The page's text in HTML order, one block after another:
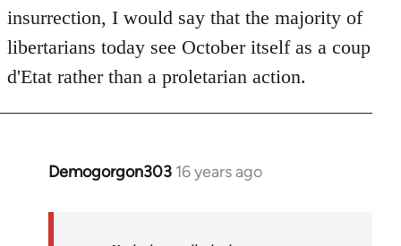
insurrection, I would say that the majority of
libertarians today see October itself as a coup
d'Etat rather than a proletarian action.
Demogorgon303 16 years ago
In